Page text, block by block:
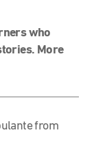
who
More
from